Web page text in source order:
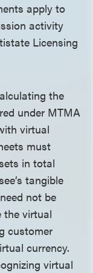
apply to
activity
Licensing
the
under MTMA
virtual
must
in total
tangible
not be
the virtual
customer
currency.
virtual